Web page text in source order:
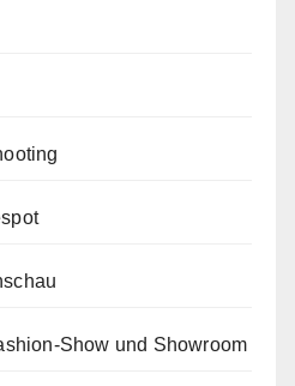
Show und Showroom